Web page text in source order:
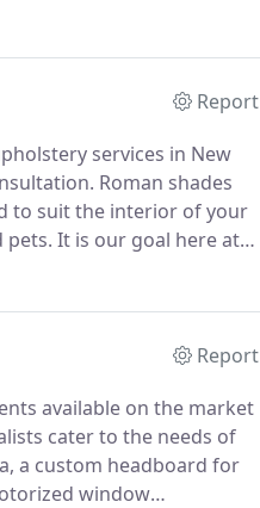
service to create
Report
services in New
Roman shades
to suit the interior of your
pets. It is our goal here at
Report
available on the market
cater to the needs of
a custom headboard for
window